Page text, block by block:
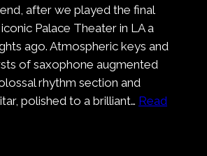
after we played the final
Palace Theater in LA a
ago. Atmospheric keys and
of saxophone augmented
rhythm section and
polished to a brilliant… Read